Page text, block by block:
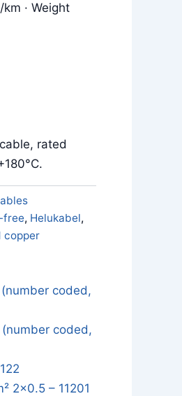
· Weight
rated
free, Helukabel,
copper
coded,
coded,
2x0.5 – 11201